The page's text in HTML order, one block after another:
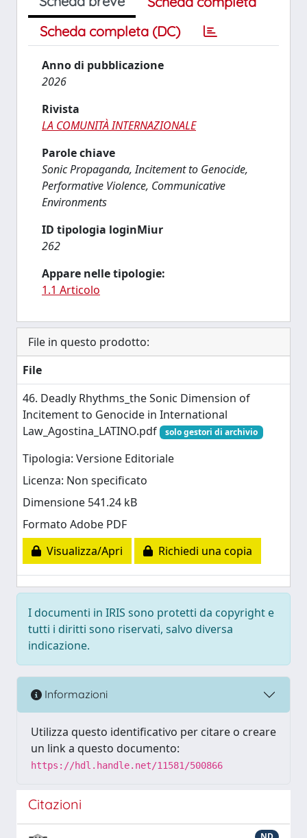
Scheda completa (DC)
Anno di pubblicazione
2026
Rivista
LA COMUNITÀ INTERNAZIONALE
Parole chiave
Sonic Propaganda, Incitement to Genocide,
Performative Violence, Communicative
Environments
ID tipologia loginMiur
262
Appare nelle tipologie:
1.1 Articolo
File in questo prodotto:
File
46. Deadly Rhythms_the Sonic Dimension of
Incitement to Genocide in International
Law_Agostina_LATINO.pdf
solo gestori di archivio
Tipologia: Versione Editoriale
Licenza: Non specificato
Dimensione 541.24 kB
Formato Adobe PDF
Visualizza/Apri
Richiedi una copia
I documenti in IRIS sono protetti da copyright e
tutti i diritti sono riservati, salvo diversa
indicazione.
Informazioni
Utilizza questo identificativo per citare o creare
un link a questo documento:
https://hdl.handle.net/11581/500866
Citazioni